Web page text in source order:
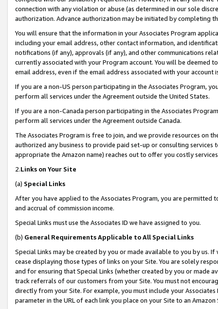
connection with any violation or abuse (as determined in our sole
authorization. Advance authorization may be initiated by completing
You will ensure that the information in your Associates Program
including your email address, other contact information, and
notifications (if any), approvals (if any), and other communications
currently associated with your Program account. You will be deemed
email address, even if the email address associated with your account
If you are a non-US person participating in the Associates Program,
perform all services under the Agreement outside the United States.
If you are a non-Canada person participating in the Associates
perform all services under the Agreement outside Canada.
The Associates Program is free to join, and we provide resources on
authorized any business to provide paid set-up or consulting
appropriate the Amazon name) reaches out to offer you costly
2.Links on Your Site
(a) Special Links
After you have applied to the Associates Program, you are permitted
and accrual of commission income.
Special Links must use the Associates ID we have assigned to you.
(b) General Requirements Applicable to All Special Links
Special Links may be created by you or made available to you by us.
cease displaying those types of links on your Site. You are solely
and for ensuring that Special Links (whether created by you or
track referrals of our customers from your Site. You must not
directly from your Site. For example, you must include your
parameter in the URL of each link you place on your Site to an Amazon